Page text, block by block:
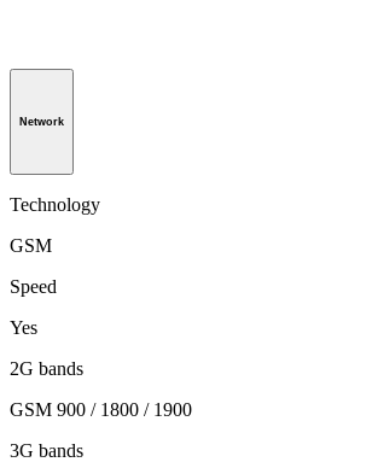
Network
Technology
GSM
Speed
Yes
2G bands
GSM 900 / 1800 / 1900
3G bands